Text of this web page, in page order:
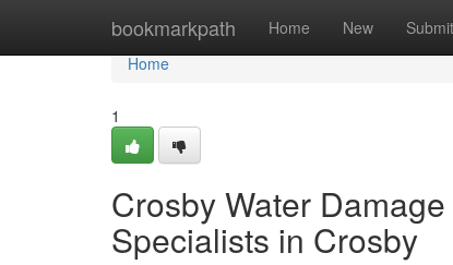
bookmarkpath Home New Submit
Home
Home
1
Crosby Water
Specialists in Crosby